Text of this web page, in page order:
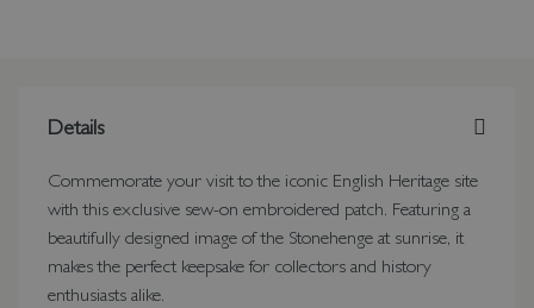
Details
Commemorate your visit to the iconic English Heritage site
with this exclusive sew-on embroidered patch. Featuring a
beautifully designed image of the Stonehenge at sunrise, it
makes the perfect keepsake for collectors and history
enthusiasts alike.